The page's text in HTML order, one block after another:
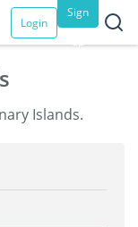
Login
Sign
up
Islands.